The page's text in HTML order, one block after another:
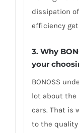
dissipation
efficiency
3. Why
your
BONOSS
lot about the
cars. That is
to the quality